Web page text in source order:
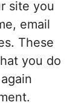
site you
email
These
you do